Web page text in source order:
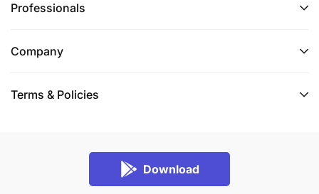
Professionals
Company
Terms & Policies
Download